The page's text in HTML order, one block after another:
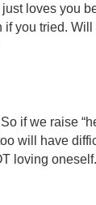
loves you
you tried.
if we raise
will have
loving